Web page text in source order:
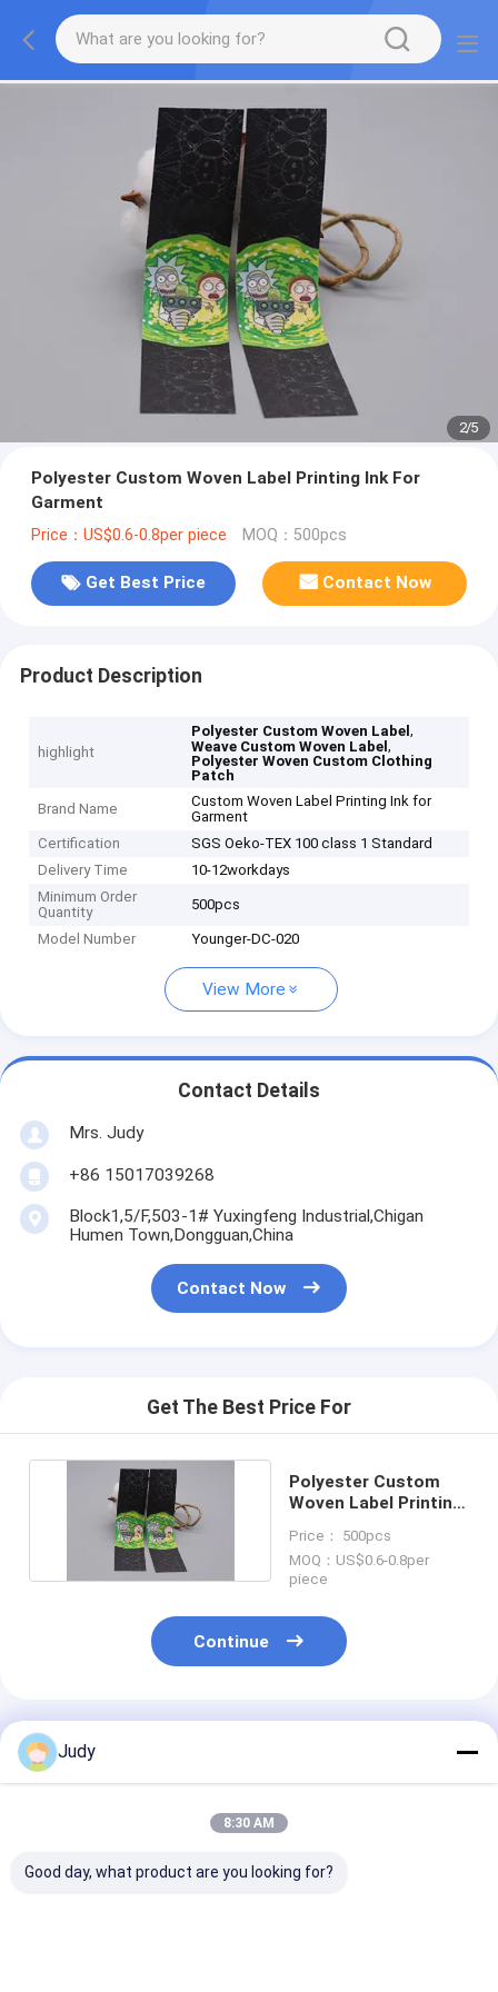
2/5
Polyester Custom Woven Label Printing Ink For
Garment
Price：US$0.6-0.8per piece MOQ：500pcs
Get Best Price Contact Now
Product Description
highlight
Polyester Custom Woven Label,
Weave Custom Woven Label,
Polyester Woven Custom Clothing
Patch
Brand Name
Custom Woven Label Printing Ink for
Garment
Certification
SGS Oeko-TEX 100 class 1 Standard
Delivery Time
10-12workdays
Minimum Order
Quantity
500pcs
Model Number Younger-DC-020
View More
Contact Details
Mrs. Judy
+86 15017039268
Block1,5/F,503-1# Yuxingfeng Industrial,Chigan
Humen Town,Dongguan,China
Contact Now
Get The Best Price For
Polyester Custom
Woven Label Printing
Price： 500pcs
MOQ：US$0.6-0.8per
piece
Continue
Recommended Products
Judy
8:30 AM
Good day, what product are you looking for?